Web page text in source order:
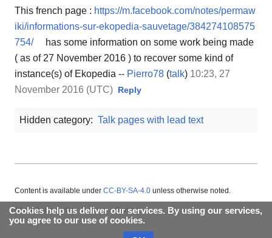
This french page : https://m.facebook.com/notes/permaw
iki/informations-sur-ekopedia-sauvetage/384274108575
754/
has some information on some work being made
( as of 27 November 2016 ) to recover some kind of
instance(s) of Ekopedia -- Pierro78 (talk) 10:23, 27
November 2016 (UTC) Reply
Hidden category: Talk pages with lead text
Cookies help us deliver our services. By using our services,
you agree to our use of cookies.
Content is available under CC-BY-SA-4.0 unless otherwise noted.
About Appropedia Policies Contact